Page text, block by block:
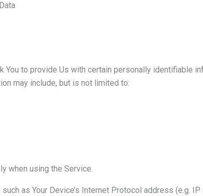
You to provide Us with certain personally identifiable
may include, but is not limited to:
when using the Service.
as Your Device’s Internet Protocol address (e.g.